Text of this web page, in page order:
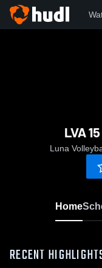
LVA
Luna
Home
RECENT